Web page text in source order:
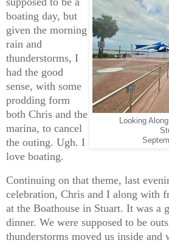
Looking
boating day, but
given the morning
rain and
thunderstorms, I
had the good
sense, with some
prodding form
both Chris and the
marina, to cancel
the outing. Ugh. I
love boating.
Continuing on that theme, last
celebration, Chris and I along with
at the Boathouse in Stuart. It was a
dinner. We were supposed to be
thunderstorms moved us inside and